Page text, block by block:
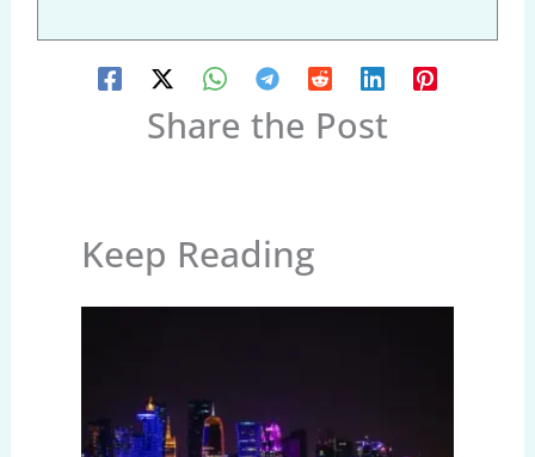
Share the Post
Keep Reading